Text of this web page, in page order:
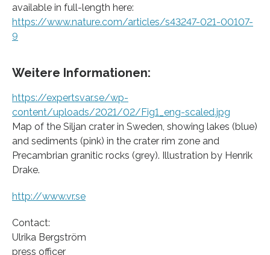
available in full-length here:
https://www.nature.com/articles/s43247-021-00107-
9
Weitere Informationen:
https://expertsvar.se/wp-
content/uploads/2021/02/Fig1_eng-scaled.jpg
Map of the Siljan crater in Sweden, showing lakes (blue)
and sediments (pink) in the crater rim zone and
Precambrian granitic rocks (grey). Illustration by Henrik
Drake.
http://www.vr.se
Contact:
Ulrika Bergström
press officer